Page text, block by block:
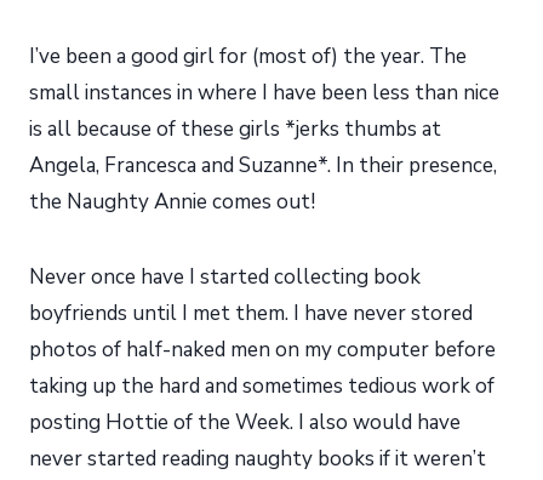
I’ve been a good girl for (most of) the year. The
small instances in where I have been less than nice
is all because of these girls *jerks thumbs at
Angela, Francesca and Suzanne*. In their presence,
the Naughty Annie comes out!
Never once have I started collecting book
boyfriends until I met them. I have never stored
photos of half-naked men on my computer before
taking up the hard and sometimes tedious work of
posting Hottie of the Week. I also would have
never started reading naughty books if it weren’t